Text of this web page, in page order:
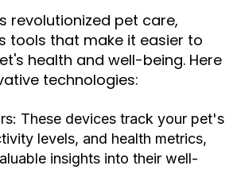
revolutionized pet care,
tools that make it easier to
health and well-being. Here
technologies:
These devices track your pet's
levels, and health metrics,
insights into their well-